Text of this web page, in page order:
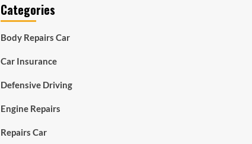
Categories
Body Repairs Car
Car Insurance
Defensive Driving
Engine Repairs
Repairs Car